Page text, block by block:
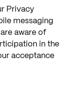
Privacy
messaging
aware of
in the
acceptance